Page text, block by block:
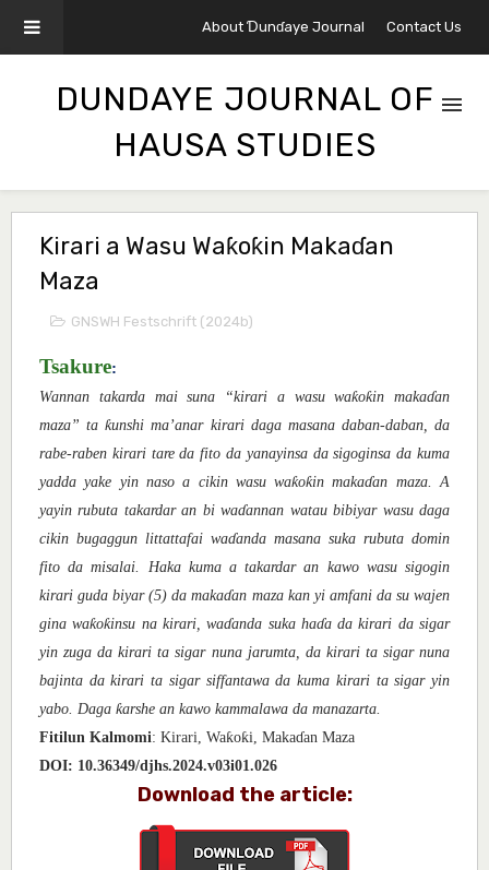
About Ɗunɗaye Journal Contact Us
DUNDAYE JOURNAL OF
HAUSA STUDIES
Kirari a Wasu Waƙoƙin Makaɗan
Maza
GNSWH Festschrift (2024b)
Tsakure:
Wannan takarda mai suna “kirari a wasu waƙoƙin makaɗan
maza” taƙunshi ma’anar kirari daga masana daban-daban, da
rabe-raben kirari tare da fito da yanayinsa da sigoginsa da kuma
yadda yake yin naso a cikin wasu waƙoƙin makaɗan maza.A
yayin rubuta takardar an bi waɗannan watau bibiyar wasu daga
cikin bugaggun littattafai waɗanda masana suka rubuta domin
fito da misalai. Haka kuma a takardar an kawo wasu sigogin
kirari guda biyar (5) da makaɗan maza kan yi amfani da su wajen
gina waƙoƙinsu na kirari, waɗanda suka haɗa da kirari da sigar
yin zuga da kirari ta sigar nuna jarumta, da kirari ta sigar nuna
bajinta da kirari ta sigar siffantawa da kuma kirari ta sigar yin
yabo. Daga ƙarshe an kawo kammalawa da manazarta.
Fitilun Kalmomi: Kirari, Waƙoƙi, Makaɗan Maza
DOI: 10.36349/djhs.2024.v03i01.026
Download the article: